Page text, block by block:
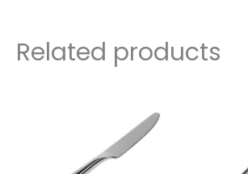
Related products